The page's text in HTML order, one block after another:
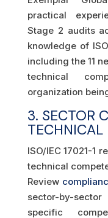
practical
Stage 2 audits
knowledge of
including the 11
technical
organization
3. SECTOR
TECHNICAL
ISO/IEC 17021-1
technical
Review
sector-by-
specific